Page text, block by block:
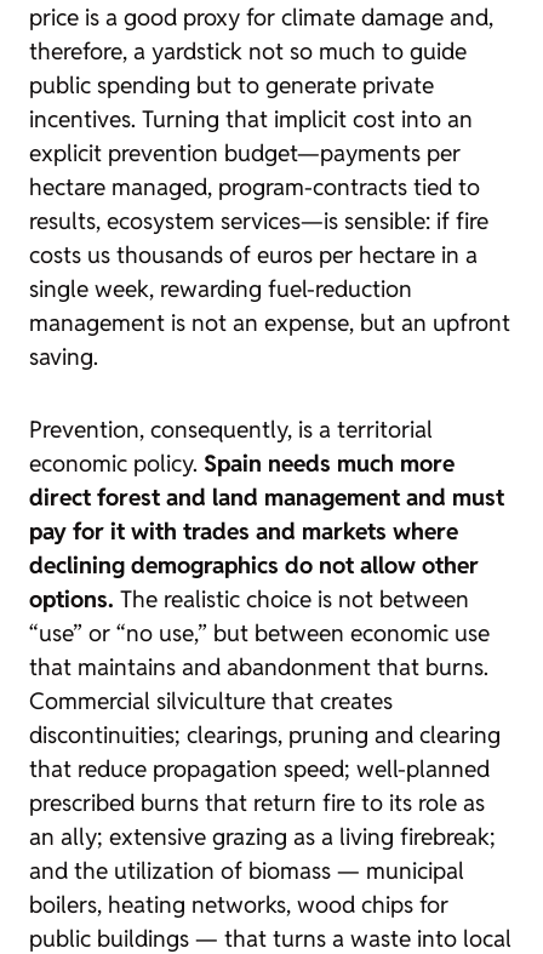
price is a good proxy for climate damage and,
therefore, a yardstick not so much to guide
public spending but to generate private
incentives. Turning that implicit cost into an
explicit prevention budget—payments per
hectare managed, program-contracts tied to
results, ecosystem services—is sensible: if fire
costs us thousands of euros per hectare in a
single week, rewarding fuel-reduction
management is not an expense, but an upfront
saving.
Prevention, consequently, is a territorial
economic policy. Spain needs much more
direct forest and land management and must
pay for it with trades and markets where
declining demographics do not allow other
options. The realistic choice is not between
“use” or “no use,” but between economic use
that maintains and abandonment that burns.
Commercial silviculture that creates
discontinuities; clearings, pruning and clearing
that reduce propagation speed; well-planned
prescribed burns that return fire to its role as
an ally; extensive grazing as a living firebreak;
and the utilization of biomass — municipal
boilers, heating networks, wood chips for
public buildings — that turns a waste into local